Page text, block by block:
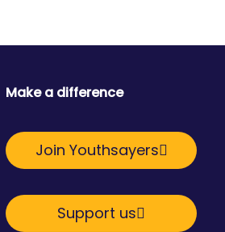
Make a difference
Join Youthsayers
Support us